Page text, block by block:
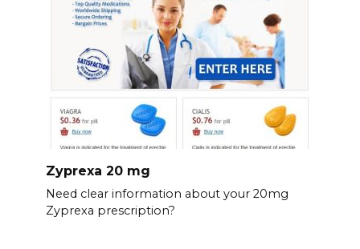
Zyprexa 20 mg
Need clear information about your 20mg
Zyprexa prescription?